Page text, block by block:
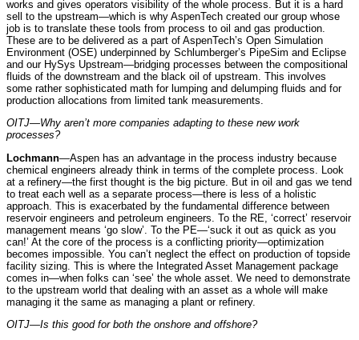
works and gives operators visibility of the whole process. But it is a hard
sell to the upstream—which is why AspenTech created our group whose
job is to translate these tools from process to oil and gas production.
These are to be delivered as a part of AspenTech’s Open Simulation
Environment (OSE) underpinned by Schlumberger’s PipeSim and Eclipse
and our HySys Upstream—bridging processes between the compositional
fluids of the downstream and the black oil of upstream. This involves
some rather sophisticated math for lumping and delumping fluids and for
production allocations from limited tank measurements.
OITJ—Why aren’t more companies adapting to these new work
processes?
Lochmann—Aspen has an advantage in the process industry because
chemical engineers already think in terms of the complete process. Look
at a refinery—the first thought is the big picture. But in oil and gas we tend
to treat each well as a separate process—there is less of a holistic
approach. This is exacerbated by the fundamental difference between
reservoir engineers and petroleum engineers. To the RE, ‘correct’ reservoir
management means ‘go slow’. To the PE—‘suck it out as quick as you
can!’ At the core of the process is a conflicting priority—optimization
becomes impossible. You can’t neglect the effect on production of topside
facility sizing. This is where the Integrated Asset Management package
comes in—when folks can ‘see’ the whole asset. We need to demonstrate
to the upstream world that dealing with an asset as a whole will make
managing it the same as managing a plant or refinery.
OITJ—Is this good for both the onshore and offshore?